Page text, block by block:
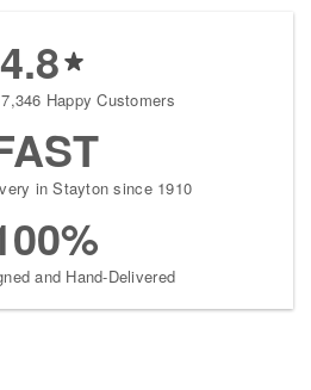
4.8
Happy Customers
in Stayton since 1910
and Hand-Delivered